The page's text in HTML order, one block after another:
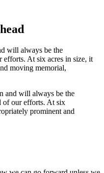
and will always be the
of our efforts. At six
prominent and